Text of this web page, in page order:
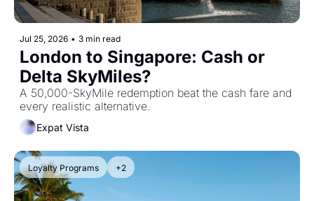
Jul 25, 2026 • 3 min read
London to Singapore: Cash or
A 50,000-SkyMile redemption beat the cash fare and
every realistic alternative.
Expat Vista
Loyalty Programs +2